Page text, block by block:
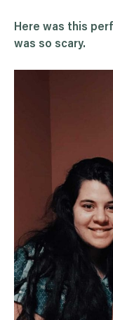
Here was this
was so scary.